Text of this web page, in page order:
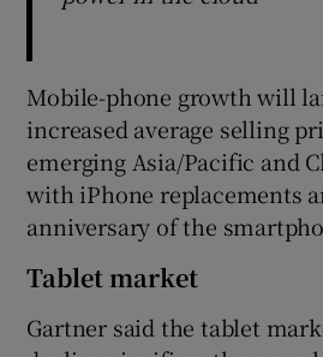
Mobile-phone growth will
increased average selling
emerging Asia/Pacific and
with iPhone replacements
anniversary of the
Tablet market
Gartner said the tablet